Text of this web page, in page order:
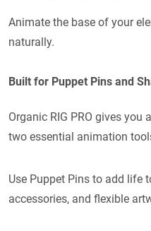
Animate the base of your
naturally.
Built for Puppet Pins and
Organic RIG PRO gives
two essential animation
Use Puppet Pins to add life
accessories, and flexible